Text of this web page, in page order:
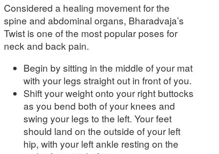
Considered a healing movement for the
spine and abdominal organs, Bharadvaja’s
Twist is one of the most popular poses for
neck and back pain.
Begin by sitting in the middle of your mat
with your legs straight out in front of you.
Shift your weight onto your right buttocks
as you bend both of your knees and
swing your legs to the left. Your feet
should land on the outside of your left
hip, with your left ankle resting on the